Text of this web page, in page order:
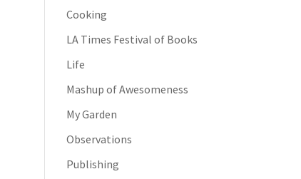
Cooking
LA Times Festival of Books
Life
Mashup of Awesomeness
My Garden
Observations
Publishing